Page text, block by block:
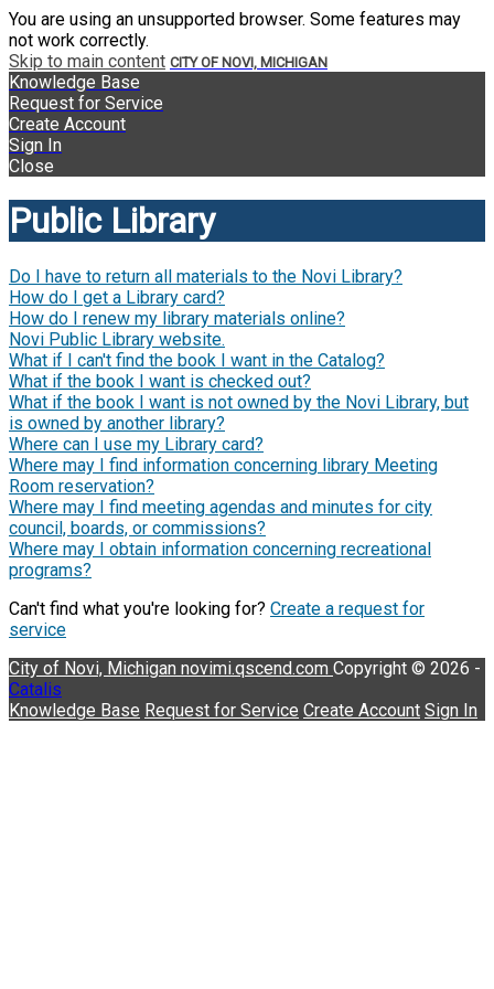
You are using an unsupported browser. Some features may
not work correctly.
Skip to main content CITY OF NOVI, MICHIGAN
Knowledge Base
Request for Service
Create Account
Sign In
Close
Public Library
Do I have to return all materials to the Novi Library?
How do I get a Library card?
How do I renew my library materials online?
Novi Public Library website.
What if I can't find the book I want in the Catalog?
What if the book I want is checked out?
What if the book I want is not owned by the Novi Library, but
is owned by another library?
Where can I use my Library card?
Where may I find information concerning library Meeting
Room reservation?
Where may I find meeting agendas and minutes for city
council, boards, or commissions?
Where may I obtain information concerning recreational
programs?
Can't find what you're looking for? Create a request for
service
City of Novi, Michigan novimi.qscend.com Copyright © 2026 -
Catalis
Knowledge Base Request for Service Create Account Sign In